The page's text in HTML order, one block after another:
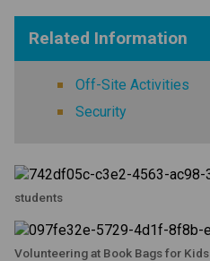
Related Information
Off-Site Activities
Security
students
Volunteering at Book Bags for Kids